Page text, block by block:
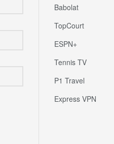
Babolat
TopCourt
ESPN+
Tennis TV
P1 Travel
Express VPN